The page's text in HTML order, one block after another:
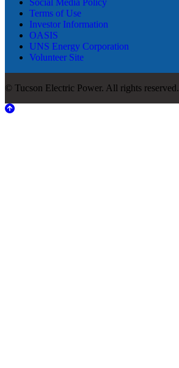
Social Media Policy
Terms of Use
Investor Information
OASIS
UNS Energy Corporation
Volunteer Site
© Tucson Electric Power. All rights reserved.